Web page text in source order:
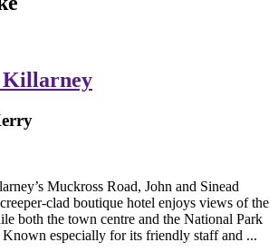
Killarney
Muckross Road, John and Sinead
clad boutique hotel enjoys views of the
both the town centre and the National Park
Known especially for its friendly staff and ...